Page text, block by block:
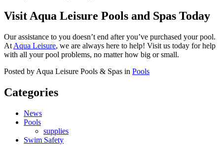
Visit Aqua Leisure Pools and Spas Today
Our assistance to you doesn’t end after you’ve purchased your pool.
At Aqua Leisure, we are always here to help! Visit us today for help
with all your pool problems, no matter how big or small.
Posted by Aqua Leisure Pools & Spas in Pools
Categories
News
Pools
supplies
Swim Safety